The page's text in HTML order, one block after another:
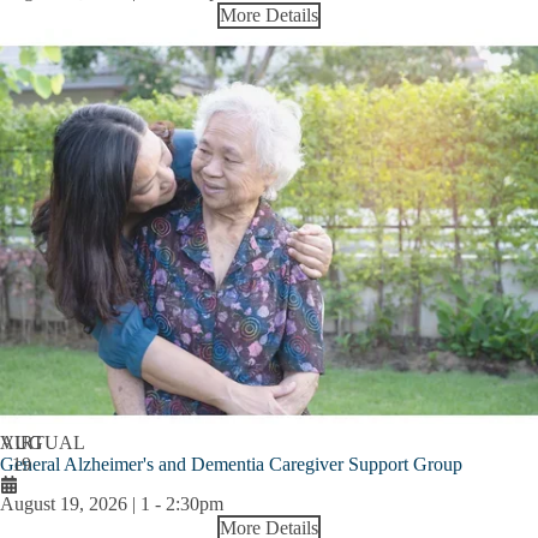
More Details
AUG
19
VIRTUAL
General Alzheimer's and Dementia Caregiver Support Group
August 19, 2026 | 1 - 2:30pm
More Details